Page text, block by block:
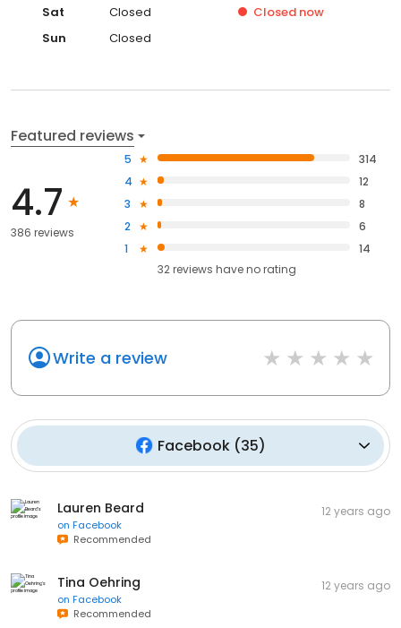
Sat Closed Closed now
Sun
Closed
Featured reviews
4.7
386 reviews
5
314
4
12
3
8
2
6
1
14
32reviews haveno rating
Write a review
Facebook(35)
Lauren Beard
on Facebook
Recommended
12 years ago
Tina Oehring
on Facebook
Recommended
12 years ago